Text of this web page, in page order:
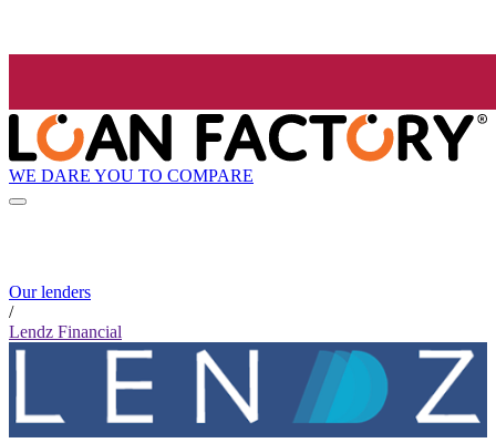
WE DARE YOU TO COMPARE
Our lenders
/
Lendz Financial